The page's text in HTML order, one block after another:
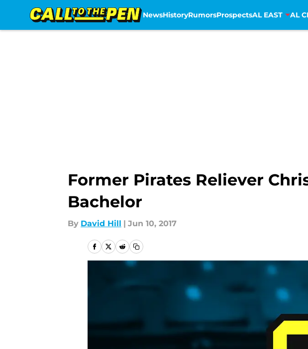
NewsHistoryRumorsProspectsAL EAST AL
Former Pirates Reliever
Bachelor
By David Hill | Jun 10, 2017